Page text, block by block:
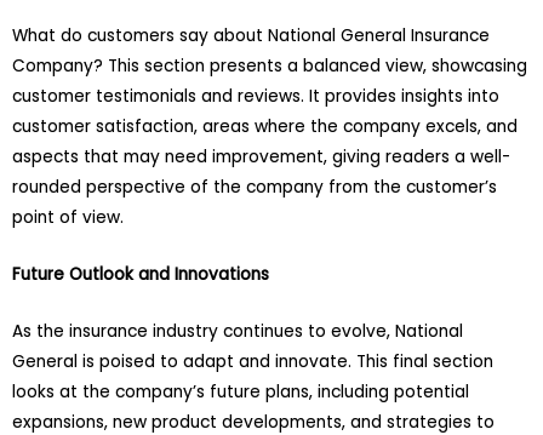
What do customers say about National General Insurance
Company? This section presents a balanced view, showcasing
customer testimonials and reviews. It provides insights into
customer satisfaction, areas where the company excels, and
aspects that may need improvement, giving readers a well-
rounded perspective of the company from the customer’s
point of view.
Future Outlook and Innovations
As the insurance industry continues to evolve, National
General is poised to adapt and innovate. This final section
looks at the company’s future plans, including potential
expansions, new product developments, and strategies to